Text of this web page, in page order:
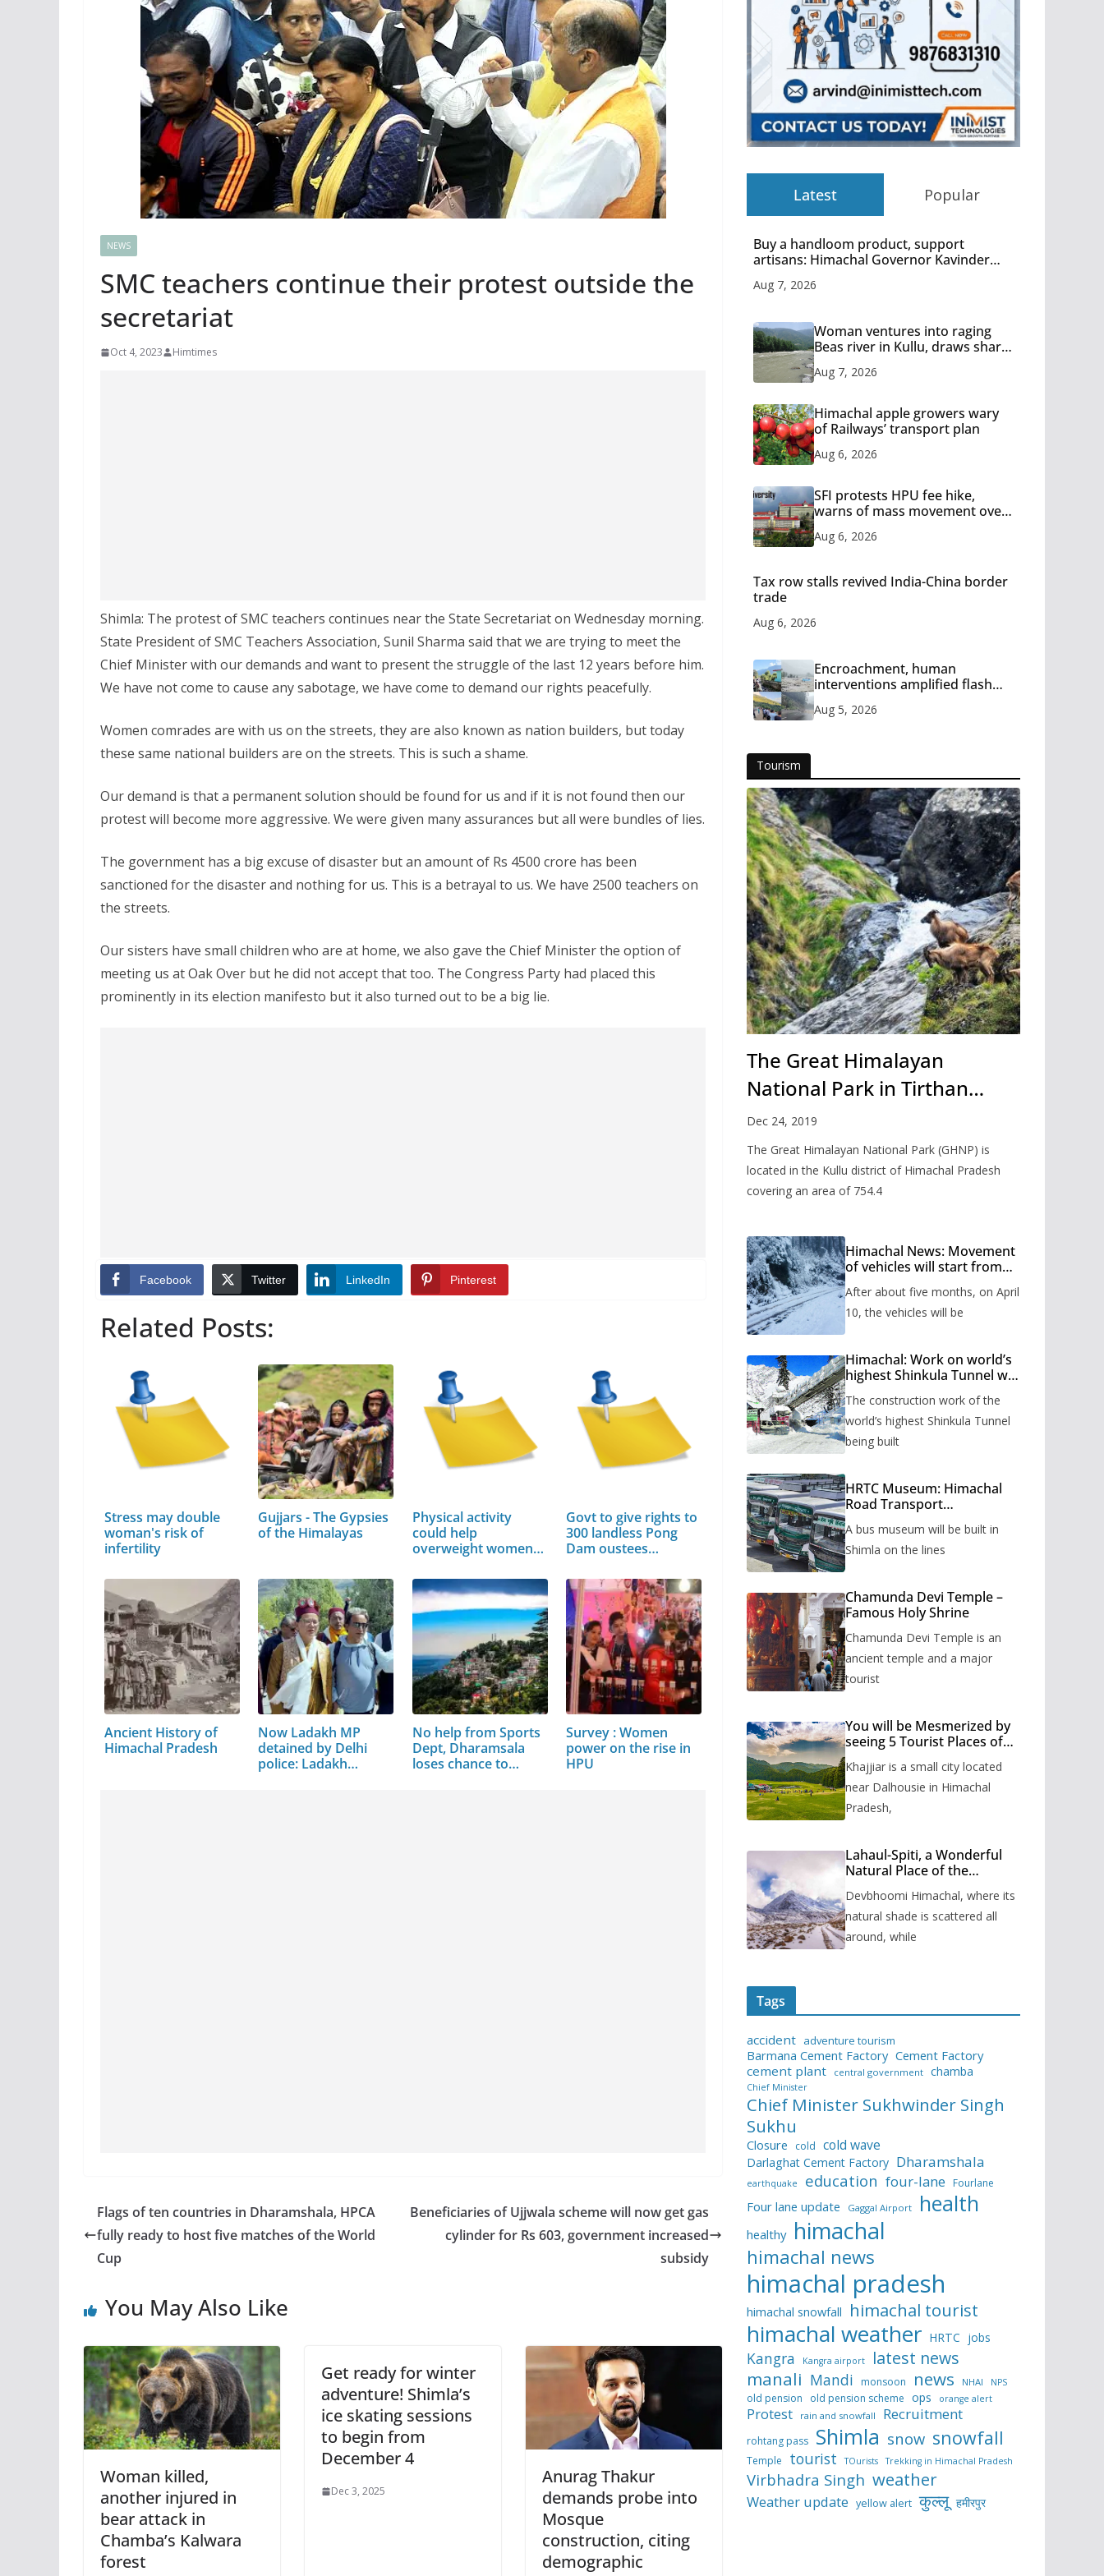
NEWS
SMC teachers continue their protest outside the
secretariat
Oct 4, 2023 Himtimes
Shimla: The protest of SMC teachers continues near the State Secretariat on Wednesday morning.
State President of SMC Teachers Association, Sunil Sharma said that we are trying to meet the
Chief Minister with our demands and want to present the struggle of the last 12 years before him.
We have not come to cause any sabotage, we have come to demand our rights peacefully.
Women comrades are with us on the streets, they are also known as nation builders, but today
these same national builders are on the streets. This is such a shame.
Our demand is that a permanent solution should be found for us and if it is not found then our
protest will become more aggressive. We were given many assurances but all were bundles of lies.
The government has a big excuse of disaster but an amount of Rs 4500 crore has been
sanctioned for the disaster and nothing for us. This is a betrayal to us. We have 2500 teachers on
the streets.
Our sisters have small children who are at home, we also gave the Chief Minister the option of
meeting us at Oak Over but he did not accept that too. The Congress Party had placed this
prominently in its election manifesto but it also turned out to be a big lie.
Facebook Twitter LinkedIn Pinterest
Related Posts:
Stress may double
woman's risk of
infertility
Gujjars - The Gypsies
of the Himalayas
Physical activity
could help
overweight women
Govt to give rights to
300 landless Pong
Dam oustees…
Ancient History of
Himachal Pradesh
Now Ladakh MP
detained by Delhi
police: Ladakh
No help from Sports
Dept, Dharamsala
loses chance to…
Survey : Women
power on the rise in
HPU
Flags of ten countries in Dharamshala, HPCA
fully ready to host five matches of the World
Cup
Beneficiaries of Ujjwala scheme will now get gas
cylinder for Rs 603, government increased
subsidy
You May Also Like
Woman killed,
another injured in
bear attack in
Chamba’s Kalwara
forest
Get ready for winter
adventure! Shimla’s
ice skating sessions
to begin from
December 4
Dec 3, 2025
Anurag Thakur
demands probe into
Mosque
construction, citing
demographic
Latest Popular
Buy a handloom product, support
artisans: Himachal Governor Kavinder
Aug 7, 2026
Woman ventures into raging
Beas river in Kullu, draws sharp
Aug 7, 2026
Himachal apple growers wary
of Railways’ transport plan
Aug 6, 2026
SFI protests HPU fee hike,
warns of mass movement over
Aug 6, 2026
Tax row stalls revived India-China border
trade
Aug 6, 2026
Encroachment, human
interventions amplified flash
Aug 5, 2026
Tourism
The Great Himalayan
National Park in Tirthan
Valley
Dec 24, 2019
The Great Himalayan National Park (GHNP) is
located in the Kullu district of Himachal Pradesh
covering an area of 754.4
Himachal News: Movement
of vehicles will start from
months, administration has
prepared the timetable.
After about five months, on April
10, the vehicles will be
Himachal: Work on world’s
highest Shinkula Tunnel will
issued
The construction work of the
world’s highest Shinkula Tunnel
being built
HRTC Museum: Himachal
Road Transport
to be built in Shimla
A bus museum will be built in
Shimla on the lines
Chamunda Devi Temple –
Famous Holy Shrine
Chamunda Devi Temple is an
ancient temple and a major
tourist
You will be Mesmerized by
seeing 5 Tourist Places of
Khajjiar is a small city located
near Dalhousie in Himachal
Pradesh,
Lahaul-Spiti, a Wonderful
Natural Place of the
Devbhoomi Himachal, where its
natural shade is scattered all
around, while
Tags
accident adventure tourism
Barmana Cement Factory Cement Factory
cement plant
central government chamba
Chief Minister
Chief Minister Sukhwinder Singh
Sukhu
Closure cold cold wave
Darlaghat Cement Factory Dharamshala
earthquake education four-lane Fourlane
Four lane update Gaggal Airport health
healthy himachal
himachal news
himachal pradesh
himachal snowfall himachal tourist
himachal weather HRTC jobs
Kangra Kangra airport latest news
manali Mandi monsoon news NHAI NPS
old pension old pension scheme ops orange alert
Protest rain and snowfall Recruitment
rohtang pass Shimla snow snowfall
Temple tourist TOurists Trekking in Himachal Pradesh
Virbhadra Singh weather
Weather update yellow alert कुल्लू हमीरपुर